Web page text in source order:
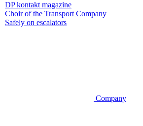
DP kontakt magazine
Choir of the Transport Company
Safely on escalators
Company